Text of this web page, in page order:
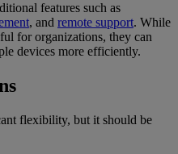
features such as
, and remote support. While
for organizations, they can
devices more efficiently.
flexibility, but it should be